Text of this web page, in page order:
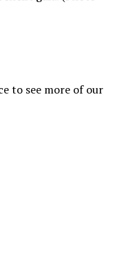
to see more of our